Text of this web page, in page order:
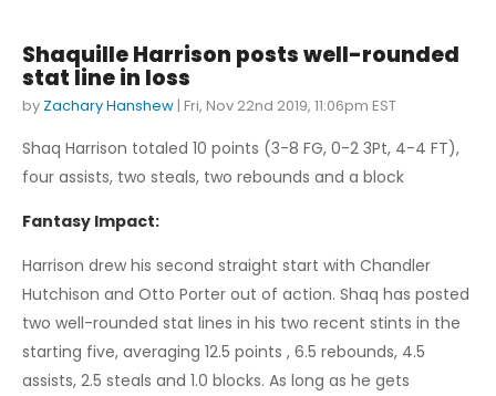
Shaquille Harrison posts well-rounded
stat line in loss
by Zachary Hanshew | Fri, Nov 22nd 2019, 11:06pm EST
Shaq Harrison totaled 10 points (3-8 FG, 0-2 3Pt, 4-4 FT),
four assists, two steals, two rebounds and a block
Fantasy Impact:
Harrison drew his second straight start with Chandler
Hutchison and Otto Porter out of action. Shaq has posted
two well-rounded stat lines in his two recent stints in the
starting five, averaging 12.5 points , 6.5 rebounds, 4.5
assists, 2.5 steals and 1.0 blocks. As long as he gets